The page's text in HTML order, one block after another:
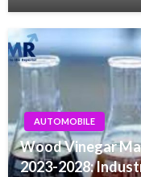
AUTOMOBILE
Wood Vinegar
2023-2028: